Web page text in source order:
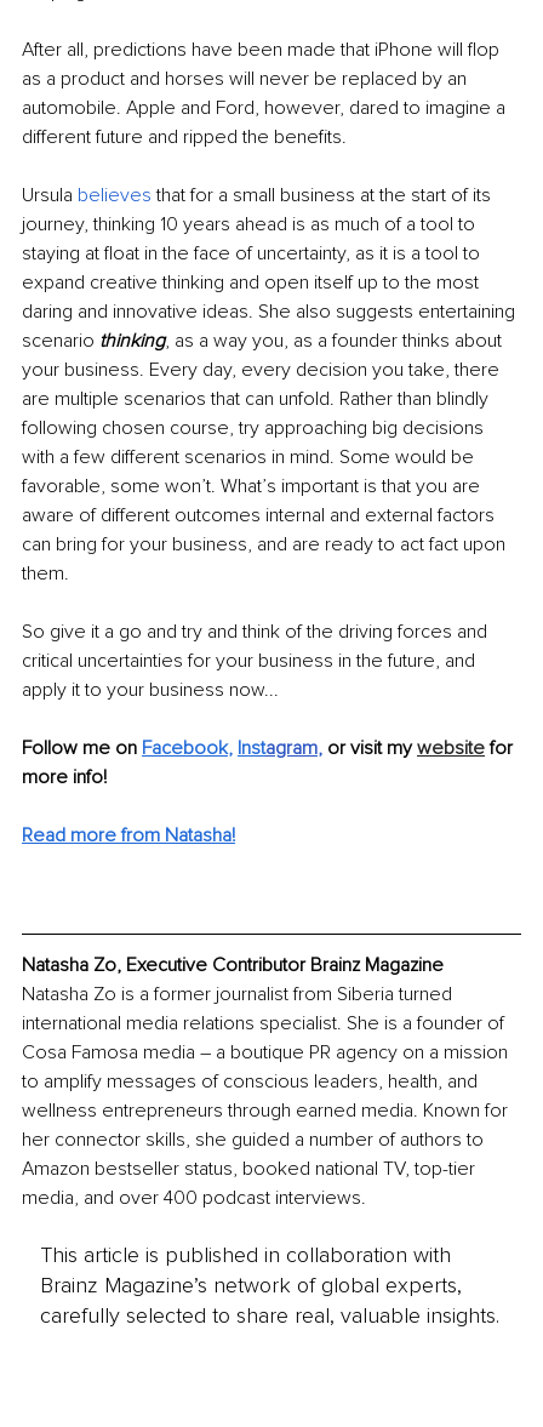
After all, predictions have been made that iPhone will flop
as a product and horses will never be replaced by an
automobile. Apple and Ford, however, dared to imagine a
different future and ripped the benefits.
Ursula believes that for a small business at the start of its
journey, thinking 10 years ahead is as much of a tool to
staying at float in the face of uncertainty, as it is a tool to
expand creative thinking and open itself up to the most
daring and innovative ideas. She also suggests entertaining
scenario thinking, as a way you, as a founder thinks about
your business. Every day, every decision you take, there
are multiple scenarios that can unfold. Rather than blindly
following chosen course, try approaching big decisions
with a few different scenarios in mind. Some would be
favorable, some won’t. What’s important is that you are
aware of different outcomes internal and external factors
can bring for your business, and are ready to act fact upon
them.
So give it a go and try and think of the driving forces and
critical uncertainties for your business in the future, and
apply it to your business now...
Follow me on Facebook, Instagram, or visit my website for
more info!
Read more from Natasha!
Natasha Zo, Executive Contributor Brainz Magazine
Natasha Zo is a former journalist from Siberia turned
international media relations specialist. She is a founder of
Cosa Famosa media – a boutique PR agency on a mission
to amplify messages of conscious leaders, health, and
wellness entrepreneurs through earned media. Known for
her connector skills, she guided a number of authors to
Amazon bestseller status, booked national TV, top-tier
media, and over 400 podcast interviews.
This article is published in collaboration with
Brainz Magazine’s network of global experts,
carefully selected to share real, valuable insights.